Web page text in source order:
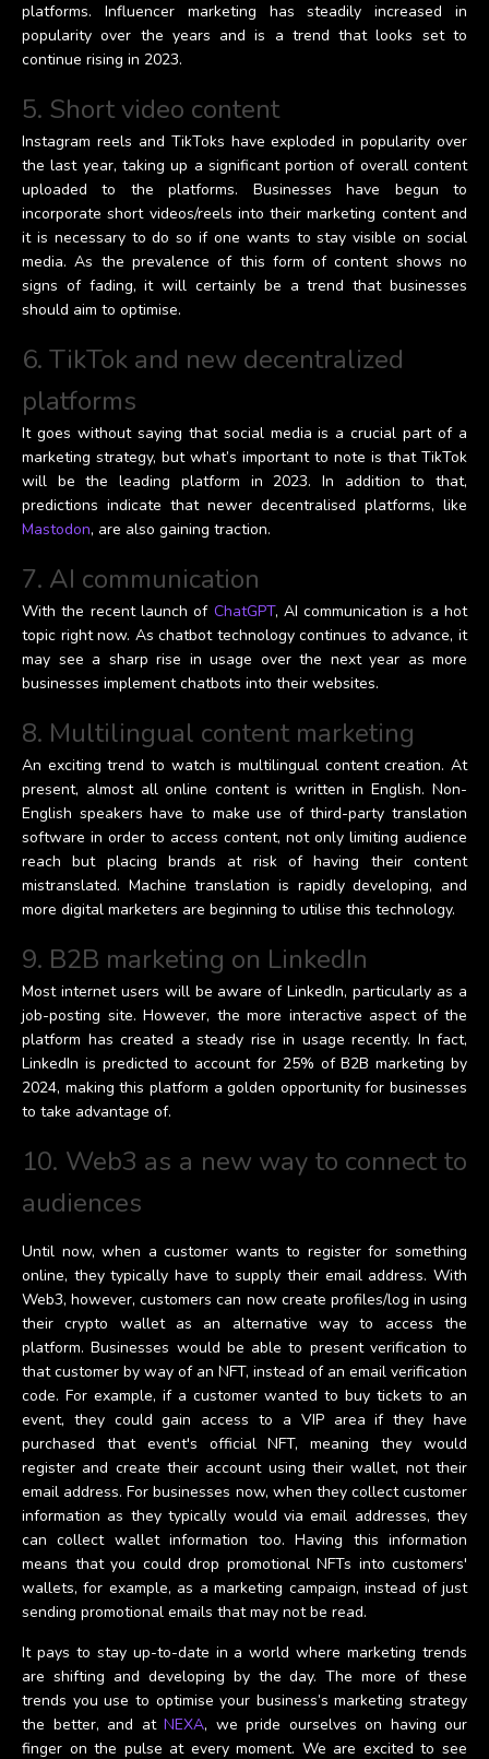
platforms. Influencer marketing has steadily increased in
popularity over the years and is a trend that looks set to
continue rising in 2023.
5. Short video content
Instagram reels and TikToks have exploded in popularity over
the last year, taking up a significant portion of overall content
uploaded to the platforms. Businesses have begun to
incorporate short videos/reels into their marketing content and
it is necessary to do so if one wants to stay visible on social
media. As the prevalence of this form of content shows no
signs of fading, it will certainly be a trend that businesses
should aim to optimise.
6. TikTok and new decentralized
platforms
It goes without saying that social media is a crucial part of a
marketing strategy, but what’s important to note is that TikTok
will be the leading platform in 2023. In addition to that,
predictions indicate that newer decentralised platforms, like
Mastodon, are also gaining traction.
7. AI communication
With the recent launch of ChatGPT, AI communication is a hot
topic right now. As chatbot technology continues to advance, it
may see a sharp rise in usage over the next year as more
businesses implement chatbots into their websites.
8. Multilingual content marketing
An exciting trend to watch is multilingual content creation. At
present, almost all online content is written in English. Non-
English speakers have to make use of third-party translation
software in order to access content, not only limiting audience
reach but placing brands at risk of having their content
mistranslated. Machine translation is rapidly developing, and
more digital marketers are beginning to utilise this technology.
9. B2B marketing on LinkedIn
Most internet users will be aware of LinkedIn, particularly as a
job-posting site. However, the more interactive aspect of the
platform has created a steady rise in usage recently. In fact,
LinkedIn is predicted to account for 25% of B2B marketing by
2024, making this platform a golden opportunity for businesses
to take advantage of.
10. Web3 as a new way to connect to
audiences
Until now, when a customer wants to register for something
online, they typically have to supply their email address. With
Web3, however, customers can now create profiles/log in using
their crypto wallet as an alternative way to access the
platform. Businesses would be able to present verification to
that customer by way of an NFT, instead of an email verification
code. For example, if a customer wanted to buy tickets to an
event, they could gain access to a VIP area if they have
purchased that event's official NFT, meaning they would
register and create their account using their wallet, not their
email address. For businesses now, when they collect customer
information as they typically would via email addresses, they
can collect wallet information too. Having this information
means that you could drop promotional NFTs into customers'
wallets, for example, as a marketing campaign, instead of just
sending promotional emails that may not be read.
It pays to stay up-to-date in a world where marketing trends
are shifting and developing by the day. The more of these
trends you use to optimise your business’s marketing strategy
the better, and at NEXA, we pride ourselves on having our
finger on the pulse at every moment. We are excited to see